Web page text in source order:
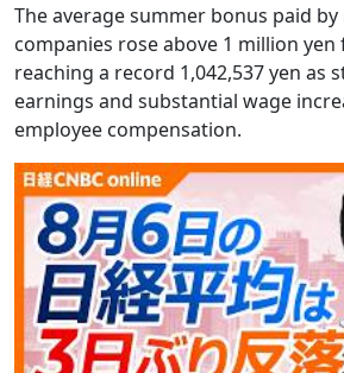
The average summer bonus paid by
companies rose above 1 million
reaching a record 1,042,537 yen as
earnings and substantial wage
employee compensation.